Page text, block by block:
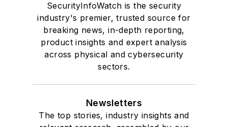
SecurityInfoWatch is the security
industry's premier, trusted source for
breaking news, in-depth reporting,
product insights and expert analysis
across physical and cybersecurity
sectors.
Newsletters
The top stories, industry insights and